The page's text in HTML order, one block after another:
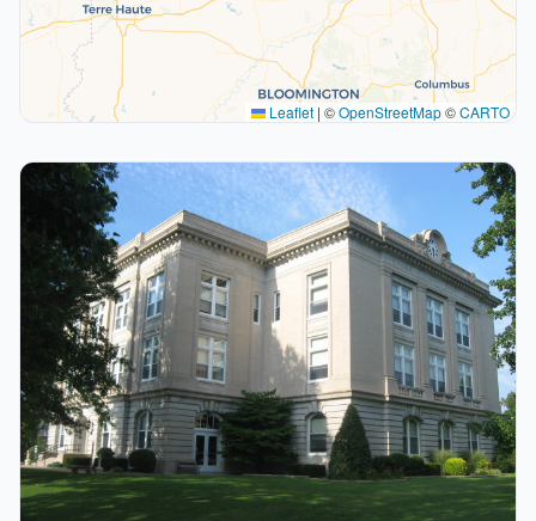
Leaflet | ©OpenStreetMap©CARTO